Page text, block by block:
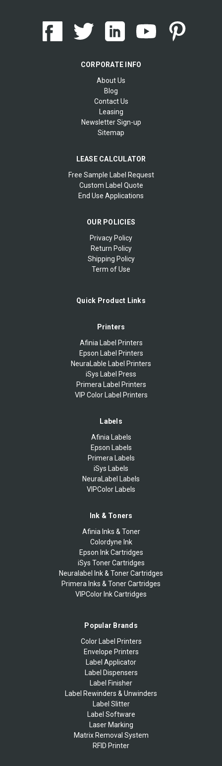
CORPORATE INFO
About Us
Blog
Contact Us
Leasing
Newsletter Sign-up
Sitemap
LEASE CALCULATOR
Free Sample Label Request
Custom Label Quote
End Use Applications
OUR POLICIES
Privacy Policy
Return Policy
Shipping Policy
Term of Use
Quick Product Links
Printers
Afinia Label Printers
Epson Label Printers
NeuraLable Label Printers
iSys Label Press
Primera Label Printers
VIP Color Label Printers
Labels
Afinia Labels
Epson Labels
Primera Labels
iSys Labels
NeuraLabel Labels
VIPColor Labels
Ink & Toners
Afinia Inks & Toner
Colordyne Ink
Epson Ink Cartridges
iSys Toner Cartridges
Neuralabel Ink & Toner Cartridges
Primera Inks & Toner Cartridges
VIPColor Ink Cartridges
Popular Brands
Color Label Printers
Envelope Printers
Label Applicator
Label Dispensers
Label Finisher
Label Rewinders & Unwinders
Label Slitter
Label Software
Laser Marking
Matrix Removal System
RFID Printer